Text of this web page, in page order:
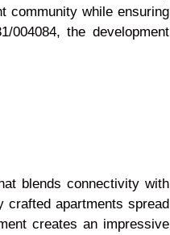
community while ensuring
004084, the development
blends connectivity with
crafted apartments spread
creates an impressive